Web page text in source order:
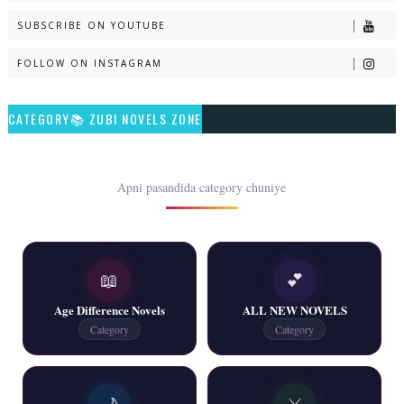
📥 Download Now
📥 Download Now
Rim Jhim K Is Rag Men – By Nabeela Abar
2 YouTube, 6 Web Special Novels Free PDF
📥 Download Now
New Continue Novels - ZNZ Today
SUBSCRIBE ON YOUTUBE
FOLLOW ON INSTAGRAM
CATEGORY📚 ZUBI NOVELS ZONE
Apni pasandida category chuniye
📖
Age Difference Novels
Category
💕
ALL NEW NOVELS
Category